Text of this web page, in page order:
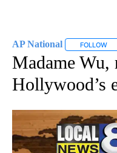
AP National FOLLOW
Madame Wu,
Hollywood’s